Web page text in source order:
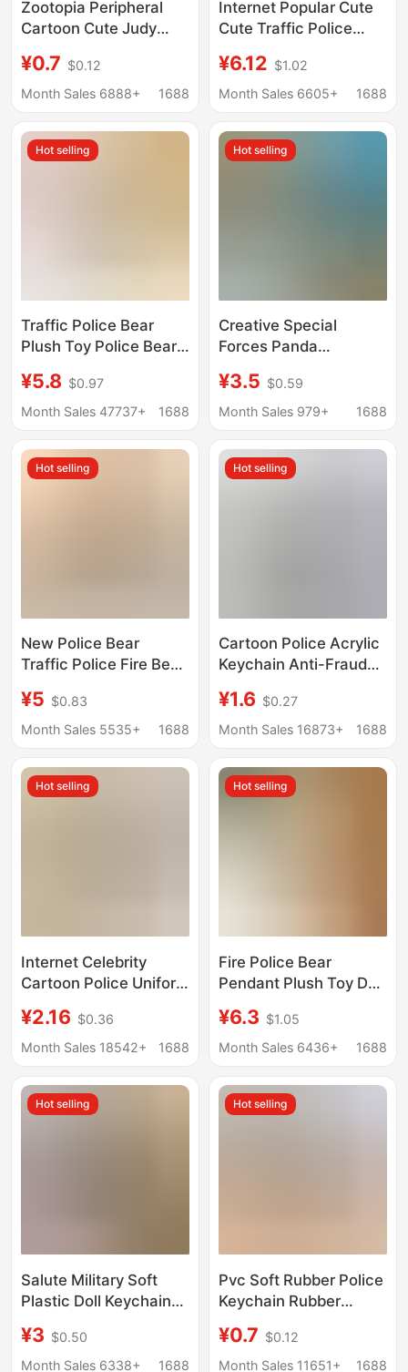
Zootopia Peripheral
Cartoon Cute Judy
Acrylic School Bag
Keychain Pendant
¥0.7 $0.12
Month Sales 6888+
1688
Internet Popular Cute
Cute Traffic Police
Toy Doll Fire Police Bag
Pendant Keychain Doll
¥6.12 $1.02
Month Sales 6605+
1688
Hot selling
Traffic Police Bear
Plush Toy Police Bear
Ornament Doll
Keychain Pendant
¥5.8 $0.97
Month Sales 47737+
1688
Hot selling
Creative Special
Forces Panda
Police Uncle Doll
Keychain Student
Small Gift
¥3.5 $0.59
Month Sales 979+
1688
Hot selling
New Police Bear
Traffic Police Fire Bear
Toy Doll Cyber
Celebrant Biker Doll
¥5 $0.83
Month Sales 5535+
1688
Hot selling
Cartoon Police Acrylic
Keychain Anti-Fraud
Promotional Products
Anti-Telecom Fraud
¥1.6 $0.27
Month Sales 16873+
1688
Hot selling
Internet Celebrity
Cartoon Police Uniform
Traffic Police
Firefighter Doll Gift Bag
¥2.16 $0.36
Month Sales 18542+
1688
Hot selling
Fire Police Bear
Pendant Plush Toy Doll
Panda Keychain
Decoration Stuffed Toy
¥6.3 $1.05
Month Sales 6436+
1688
Hot selling
Salute Military Soft
Plastic Doll Keychain
Day Small Gift for
Military Men Small Gift
¥3 $0.50
Month Sales 6338+
1688
Hot selling
Pvc Soft Rubber Police
Keychain Rubber
Cartoon Soft Rubber
Iron Horse Pendant
¥0.7 $0.12
Month Sales 11651+
1688